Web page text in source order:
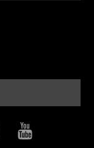
Pinterest